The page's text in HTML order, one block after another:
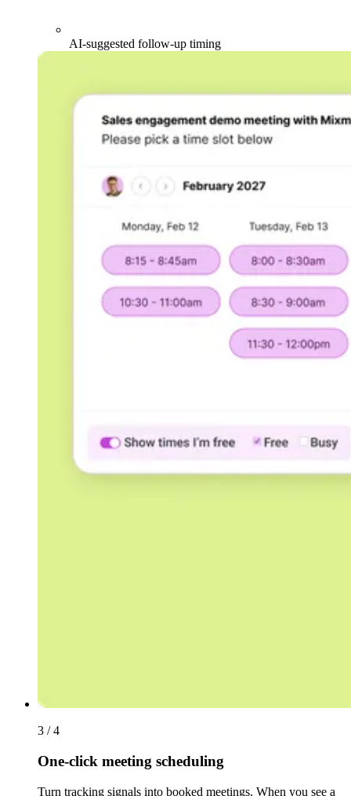
AI-suggested follow-up timing
3 / 4
One-click meeting scheduling
Turn tracking signals into booked meetings. When you see a